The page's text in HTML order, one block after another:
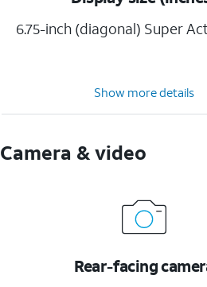
6.75-inch (diagonal) Super
Show more details
Camera & video
Rear-facing